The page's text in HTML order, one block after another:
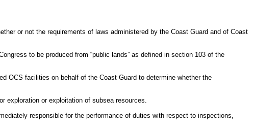
or not the requirements of laws administered by the Coast Guard and of Coast
to be produced from “public lands” as defined in section 103 of the
OCS facilities on behalf of the Coast Guard to determine whether the
exploration or exploitation of subsea resources.
responsible for the performance of duties with respect to inspections,